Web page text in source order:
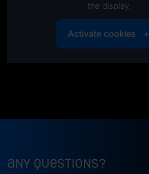
the display.
Activate cookies
Any questions?